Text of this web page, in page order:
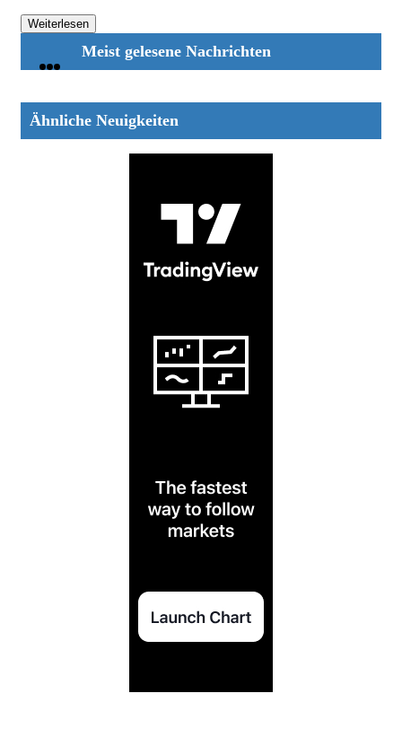
Weiterlesen
Meist gelesene Nachrichten
Ähnliche Neuigkeiten